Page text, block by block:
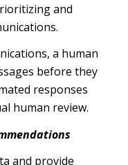
and
a human
before they
responses
human review.
and provide